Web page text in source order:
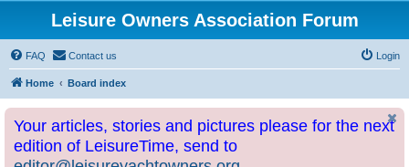
Leisure Owners Association Forum
FAQ Contact us Login
Home Board index
Your articles, stories and pictures please for the next
edition of LeisureTime, send to